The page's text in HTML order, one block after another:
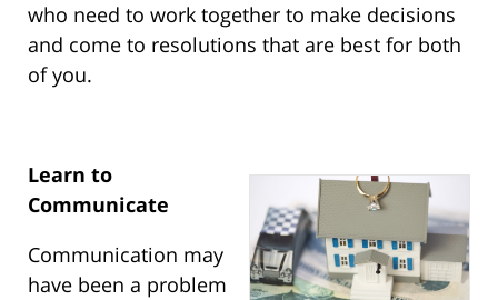
who need to work together to make decisions
and come to resolutions that are best for both
of you.
Learn to
Communicate
Communication may
have been a problem